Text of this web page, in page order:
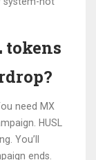
tokens
need MX
HUSL
You’ll
ends.